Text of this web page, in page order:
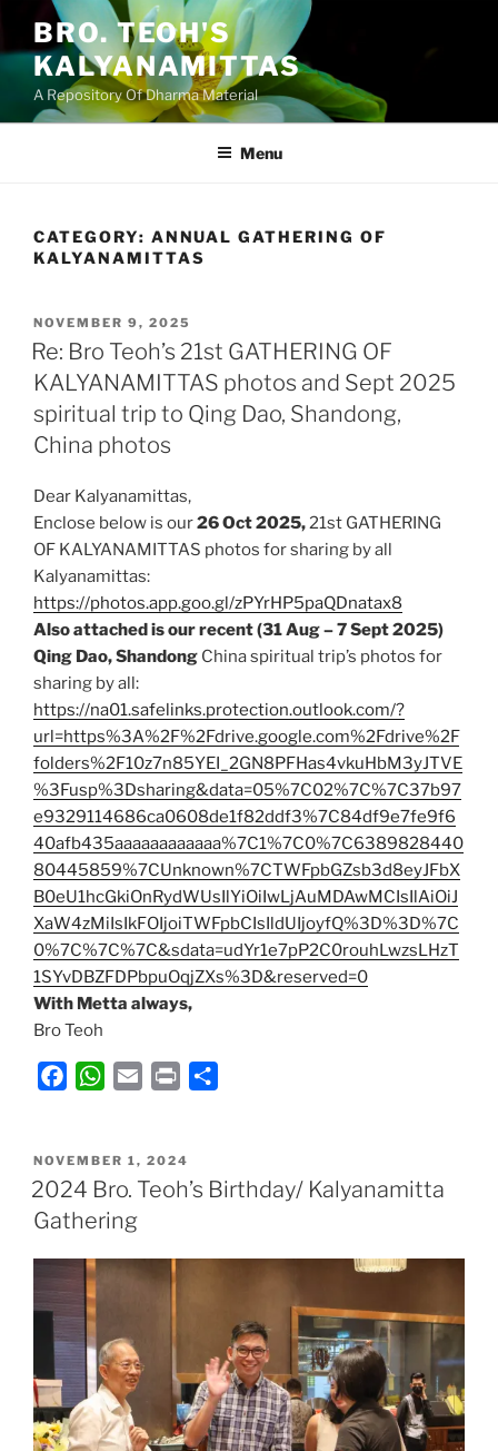
content
BRO. TEOH'S
KALYANAMITTAS
A Repository Of Dharma Material
Menu
CATEGORY: ANNUAL GATHERING OF
KALYANAMITTAS
POSTED
ON
NOVEMBER 9, 2025
Re: Bro Teoh’s 21st GATHERING OF
KALYANAMITTAS photos and Sept 2025
spiritual trip to Qing Dao, Shandong,
China photos
Dear Kalyanamittas,
Enclose below is our26 Oct2025,21st GATHERING
OF KALYANAMITTAS photos for sharing by all
Kalyanamittas:
https://photos.app.goo.gl/zPYrHP5paQDnatax8
Also attached is our recent (31 Aug – 7 Sept 2025)
Qing Dao, Shandong China spiritual trip’s photos for
sharing by all:
https://na01.safelinks.protection.outlook.com/?
url=https%3A%2F%2Fdrive.google.com%2Fdrive%2F
folders%2F10z7n85YEI_2GN8PFHas4vkuHbM3yJTVE
%3Fusp%3Dsharing&data=05%7C02%7C%7C37b97
e9329114686ca0608de1f82ddf3%7C84df9e7fe9f6
40afb435aaaaaaaaaaaa%7C1%7C0%7C6389828440
80445859%7CUnknown%7CTWFpbGZsb3d8eyJFbX
B0eU1hcGkiOnRydWUsIlYiOiIwLjAuMDAwMCIsIlAiOiJ
XaW4zMiIsIkFOIjoiTWFpbCIsIldUIjoyfQ%3D%3D%7C
0%7C%7C%7C&sdata=udYr1e7pP2C0rouhLwzsLHzT
1SYvDBZFDPbpuOqjZXs%3D&reserved=0
With Metta always,
Bro Teoh
e
b
o
W
t
s
A
n
t
e
POSTED
ON
NOVEMBER 1, 2024
2024 Bro. Teoh’s Birthday/ Kalyanamitta
Gathering